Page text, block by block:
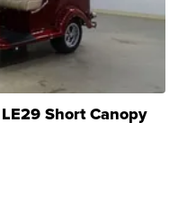
Short Canopy